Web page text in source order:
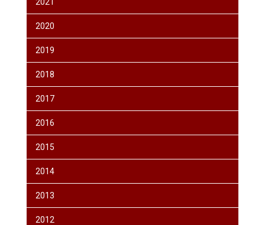
2020
2019
2018
2017
2016
2015
2014
2013
2012